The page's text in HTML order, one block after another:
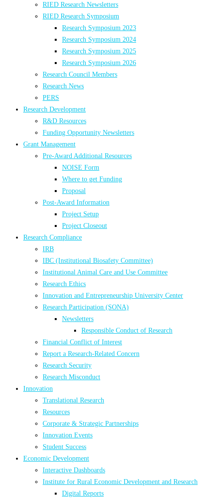
RIED Research Newsletters
RIED Research Symposium
Research Symposium 2023
Research Symposium 2024
Research Symposium 2025
Research Symposium 2026
Research Council Members
Research News
PERS
Research Development
R&D Resources
Funding Opportunity Newsletters
Grant Management
Pre-Award Additional Resources
NOISE Form
Where to get Funding
Proposal
Post-Award Information
Project Setup
Project Closeout
Research Compliance
IRB
IBC (Institutional Biosafety Committee)
Institutional Animal Care and Use Committee
Research Ethics
Innovation and Entrepreneurship University Center
Research Participation (SONA)
Newsletters
Responsible Conduct of Research
Financial Conflict of Interest
Report a Research-Related Concern
Research Security
Research Misconduct
Innovation
Translational Research
Resources
Corporate & Strategic Partnerships
Innovation Events
Student Success
Economic Development
Interactive Dashboards
Institute for Rural Economic Development and Research
Digital Reports